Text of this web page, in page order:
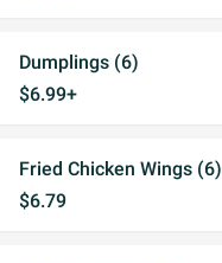
Dumplings (6)
$6.99+
Fried Chicken Wings (6)
$6.79